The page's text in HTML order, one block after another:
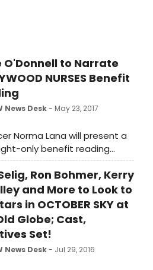
O'Donnell to Narrate
NURSES Benefit
News Desk- May 23, 2017
Norma Lana will present a
only benefit reading
the new pulp comedy
NURSES, written by
(Character Witness,
and Peter Michael
(Desperately Seeking the Exit,
Lance!), and directed by
(Die, Mommie, Die!, The
Artist) on Monday, June 19 at
Ron Bohmer, Kerry
and More to Look to
in OCTOBER SKY at
Globe; Cast,
Set!
News Desk- Jul 29, 2016